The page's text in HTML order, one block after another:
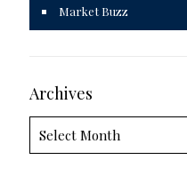
Market Buzz
Archives